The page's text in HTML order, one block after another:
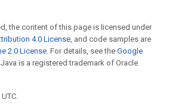
the content of this page is licensed under
4.0 License, and code samples are
2.0 License. For details, see the Google
Java is a registered trademark of Oracle